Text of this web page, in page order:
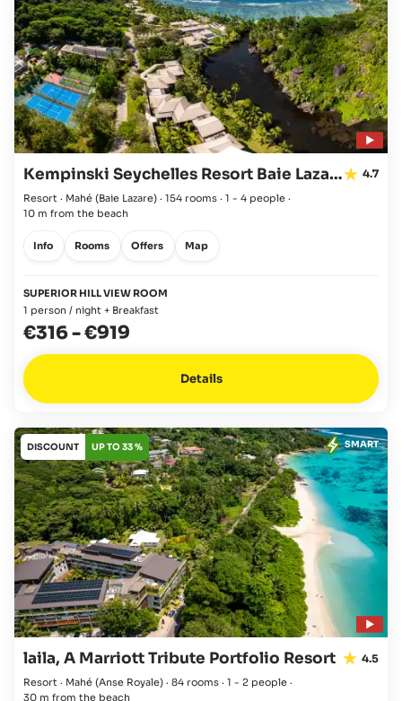
Kempinski Seychelles Resort Baie Lazare 4.7
Resort · Mahé (Baie Lazare) · 154 rooms · 1 - 4 people ·
10 m from the beach
Info Rooms Offers Map
SUPERIOR HILL VIEW ROOM
1 person / night + Breakfast
€316-€919
Details
DISCOUNT UP TO 33 % SMART
laila, A Marriott Tribute Portfolio Resort 4.5
Resort · Mahé (Anse Royale) · 84 rooms · 1 - 2 people ·
30 m from the beach